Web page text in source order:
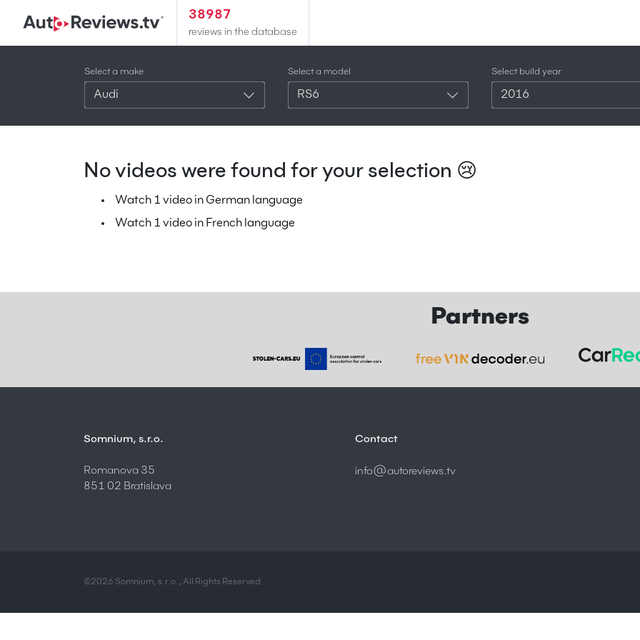
38987
reviews in the database
Select a make
Audi
Select a model
RS6
Select build year
2016
No videos were found for your selection 😢
Watch 1 video in German language
Watch 1 video in French language
Partners
Somnium, s.r.o.
Romanova 35
851 02 Bratislava
Contact
info@autoreviews.tv
©2026 Somnium, s.r.o., All Rights Reserved.